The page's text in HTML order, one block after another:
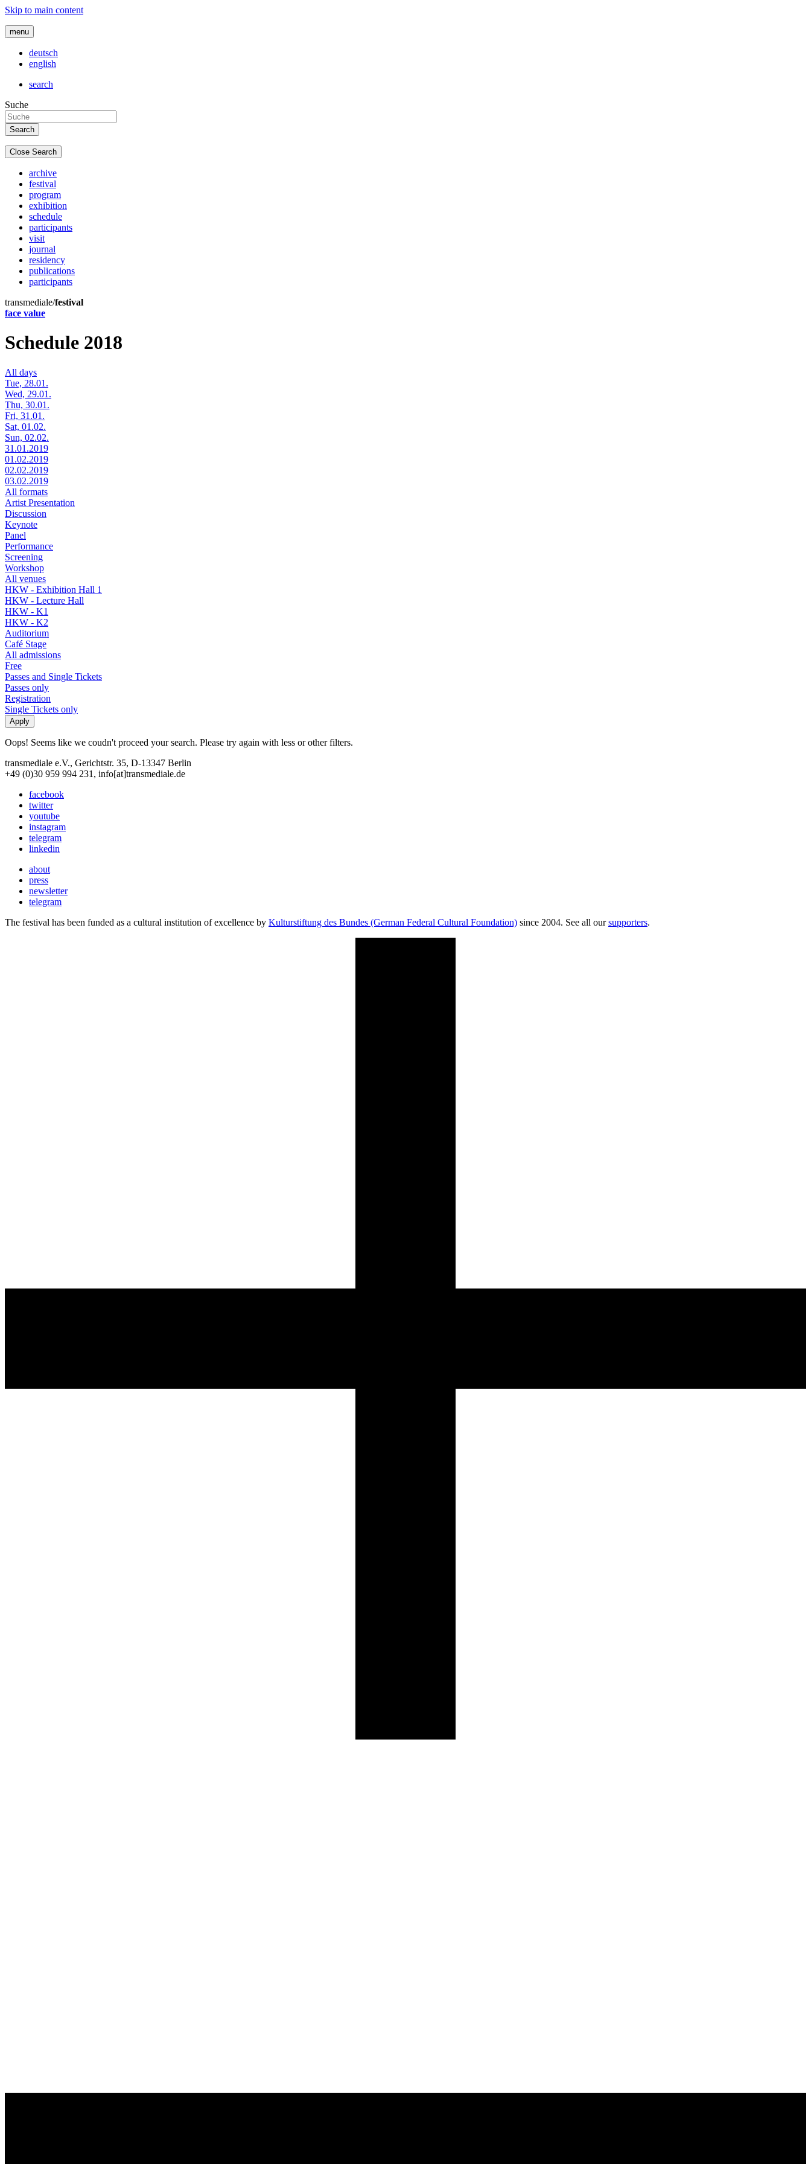
Skip to main content
menu
deutsch
english
search
Suche
Close Search
archive
festival
program
exhibition
schedule
participants
visit
journal
residency
publications
participants
transmediale/festival
face value
Schedule 2018
All days
Tue, 28.01.
Wed, 29.01.
Thu, 30.01.
Fri, 31.01.
Sat, 01.02.
Sun, 02.02.
31.01.2019
01.02.2019
02.02.2019
03.02.2019
All formats
Artist Presentation
Discussion
Keynote
Panel
Performance
Screening
Workshop
All venues
HKW - Exhibition Hall 1
HKW - Lecture Hall
HKW - K1
HKW - K2
Auditorium
Café Stage
All admissions
Free
Passes and Single Tickets
Passes only
Registration
Single Tickets only
Oops! Seems like we coudn't proceed your search. Please try again with less or other filters.
transmediale e.V., Gerichtstr. 35, D-13347 Berlin
+49 (0)30 959 994 231, info[at]transmediale.de
facebook
twitter
youtube
instagram
telegram
linkedin
about
press
newsletter
telegram
The festival has been funded as a cultural institution of excellence by Kulturstiftung des Bundes (German Federal Cultural Foundation) since 2004. See all oursupporters.